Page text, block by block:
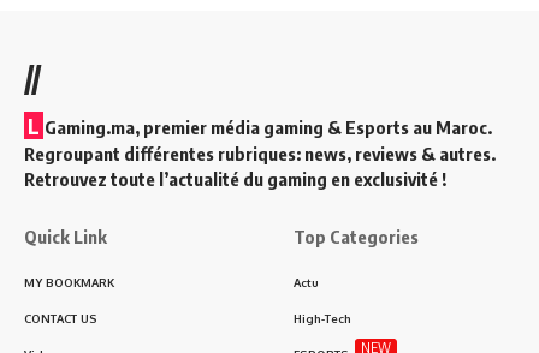
//
L Gaming.ma, premier média gaming & Esports au Maroc.
Regroupant différentes rubriques: news, reviews & autres.
Retrouvez toute l’actualité du gaming en exclusivité !
Quick Link
MY BOOKMARK
CONTACT US
Top Categories
Actu
High-Tech
NEW